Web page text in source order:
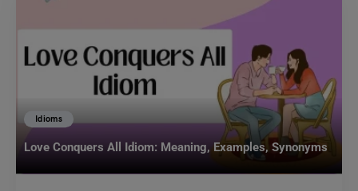
Idioms
Love Conquers All Idiom: Meaning, Examples, Synonyms